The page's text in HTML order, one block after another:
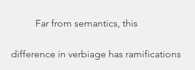
difference in verbiage has ramifications